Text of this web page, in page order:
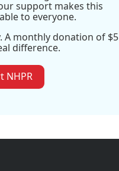
support makes this
to everyone.
A monthly donation of $5
difference.
NHPR